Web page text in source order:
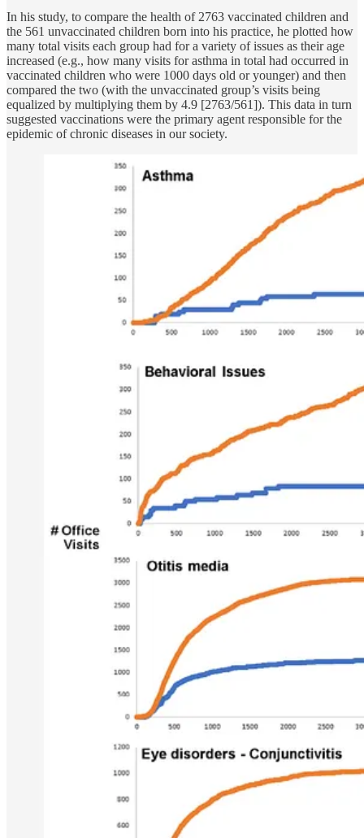
In his study, to compare the health of 2763 vaccinated children and
the 561 unvaccinated children born into his practice, he plotted how
many total visits each group had for a variety of issues as their age
increased (e.g., how many visits for asthma in total had occurred in
vaccinated children who were 1000 days old or younger) and then
compared the two (with the unvaccinated group’s visits being
equalized by multiplying them by 4.9 [2763/561]). This data in turn
suggested vaccinations were the primary agent responsible for the
epidemic of chronic diseases in our society.